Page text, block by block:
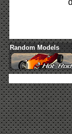
Random Models